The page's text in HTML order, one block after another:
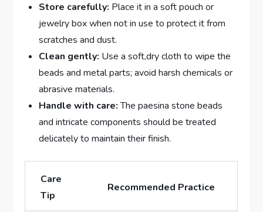
Store carefully: Place it in a soft pouch or
jewelry box when not in use to protect it from
scratches and dust.
Clean gently: Use a soft,dry cloth to wipe the
beads and metal parts; avoid harsh chemicals or
abrasive materials.
Handle with care:The paesina stone beads
and intricate components should be treated
delicately to maintain their finish.
Care
Tip
Recommended Practice